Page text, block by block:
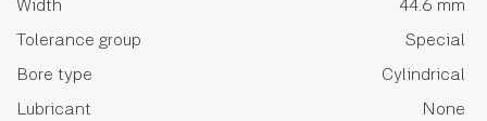
Width
44.6 mm
Tolerance group
Special
Bore type
Cylindrical
Lubricant
None